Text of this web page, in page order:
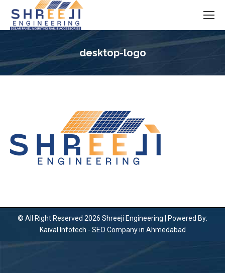
desktop-logo
© All Right Reserved 2026 Shreeji Engineering | Powered By:
Kaival Infotech - SEO Company in Ahmedabad